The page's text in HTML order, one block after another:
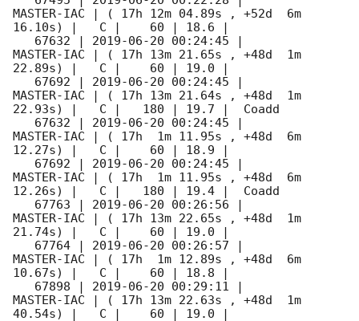
MASTER-IAC | ( 17h 12m 04.89s , +52d  6m
16.10s) |   C |    60 | 18.6 |
   67632 |
2019-06-20 00:24:45
MASTER-IAC | ( 17h 13m 21.65s , +48d  1m
22.89s) |   C |    60 | 19.0 |
   67692 |
2019-06-20 00:24:45
MASTER-IAC | ( 17h 13m 21.64s , +48d  1m
22.93s) |   C |   180 | 19.7 |  Coadd
   67632 |
2019-06-20 00:24:45
MASTER-IAC | ( 17h  1m 11.95s , +48d  6m
12.27s) |   C |    60 | 18.9 |
   67692 |
2019-06-20 00:24:45
MASTER-IAC | ( 17h  1m 11.95s , +48d  6m
12.26s) |   C |   180 | 19.4 |  Coadd
   67763 |
2019-06-20 00:26:56
MASTER-IAC | ( 17h 13m 22.65s , +48d  1m
21.74s) |   C |    60 | 19.0 |
   67764 |
2019-06-20 00:26:57
MASTER-IAC | ( 17h  1m 12.89s , +48d  6m
10.67s) |   C |    60 | 18.8 |
   67898 |
2019-06-20 00:29:11
MASTER-IAC | ( 17h 13m 22.63s , +48d  1m
40.54s) |   C |    60 | 19.0 |